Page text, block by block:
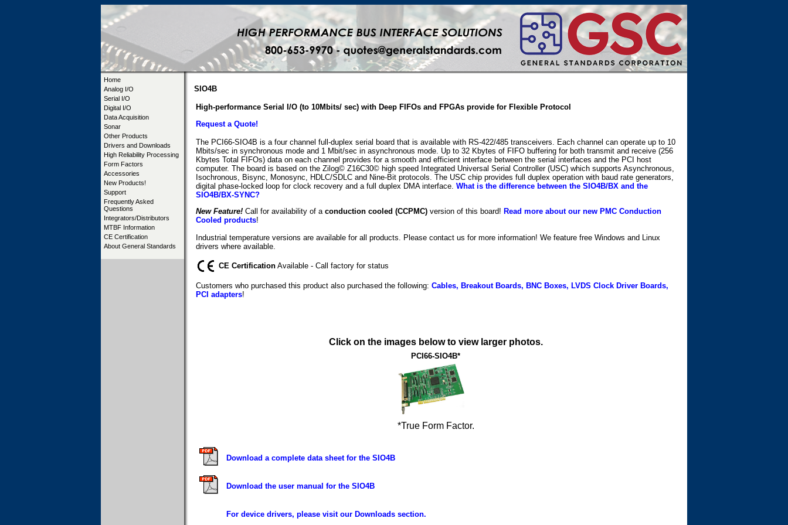
Home
Analog I/O
Serial I/O
Digital I/O
Data Acquisition
Sonar
Other Products
Drivers and Downloads
High Reliability Processing
Form Factors
Accessories
New Products!
Support
Frequently Asked
Questions
Integrators/Distributors
MTBF Information
CE Certification
About General Standards
SIO4B
High-performance Serial I/O (to 10Mbits/ sec) with Deep FIFOs and FPGAs provide for Flexible Protocol
Request a Quote!
The PCI66-SIO4B is a four channel full-duplex serial board that is available with RS-422/485 transceivers. Each channel can operate up to 10
Mbits/sec in synchronous mode and 1 Mbit/sec in asynchronous mode. Up to 32 Kbytes of FIFO buffering for both transmit and receive (256
Kbytes Total FIFOs) data on each channel provides for a smooth and efficient interface between the serial interfaces and the PCI host
computer. The board is based on the Zilog© Z16C30© high speed Integrated Universal Serial Controller (USC) which supports Asynchronous,
Isochronous, Bisync, Monosync, HDLC/SDLC and Nine-Bit protocols. The USC chip provides full duplex operation with baud rate generators,
digital phase-locked loop for clock recovery and a full duplex DMA interface. What is the difference between the SIO4B/BX and the
SIO4B/BX-SYNC?
New Feature! Call for availability of a conduction cooled (CCPMC) version of this board! Read more about our new PMC Conduction
Cooled products!
Industrial temperature versions are available for all products. Please contact us for more information! We feature free Windows and Linux
drivers where available.
CE Certification Available - Call factory for status
Customers who purchased this product also purchased the following: Cables, Breakout Boards, BNC Boxes, LVDS Clock Driver Boards,
PCI adapters!
Click on the images below to view larger photos.
PCI66-SIO4B*
*True Form Factor.
Download a complete data sheet for the SIO4B
Download the user manual for the SIO4B
For device drivers, please visit our Downloads section.